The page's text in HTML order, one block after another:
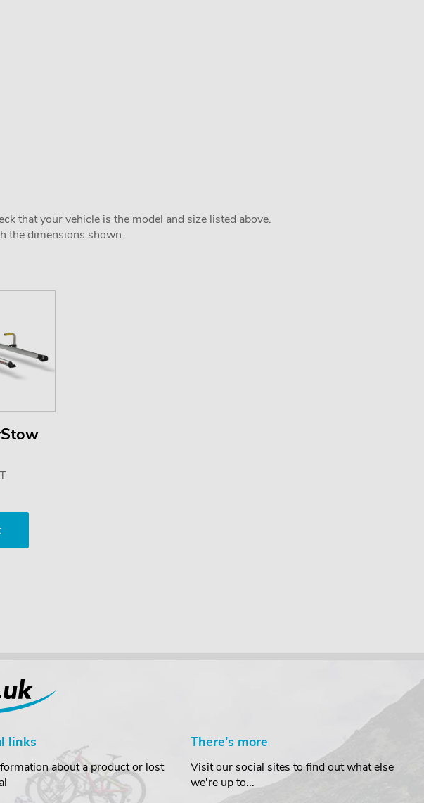
that your vehicle is the model and size listed above.
the dimensions shown.
links
about a product or lost
There's more
Visit our social sites to find out what else
we're up to...